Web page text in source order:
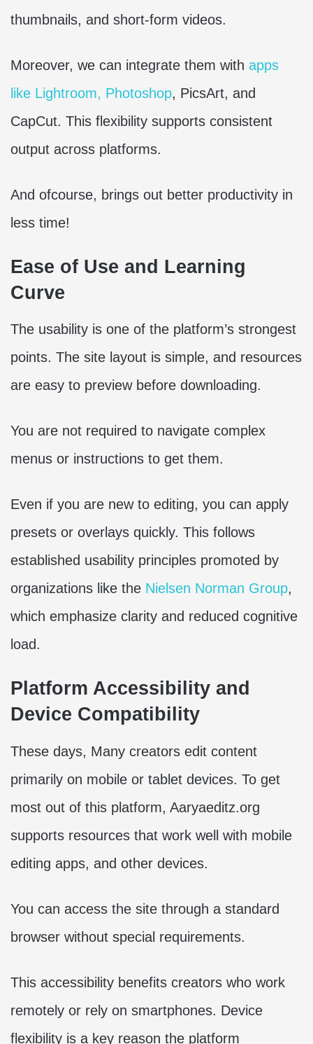
thumbnails, and short-form videos.
Moreover, we can integrate them with apps
like Lightroom, Photoshop, PicsArt, and
CapCut. This flexibility supports consistent
output across platforms.
And ofcourse, brings out better productivity in
less time!
Ease of Use and Learning
Curve
The usability is one of the platform’s strongest
points. The site layout is simple, and resources
are easy to preview before downloading.
You are not required to navigate complex
menus or instructions to get them.
Even if you are new to editing, you can apply
presets or overlays quickly. This follows
established usability principles promoted by
organizations like the Nielsen Norman Group,
which emphasize clarity and reduced cognitive
load.
Platform Accessibility and
Device Compatibility
These days, Many creators edit content
primarily on mobile or tablet devices. To get
most out of this platform, Aaryaeditz.org
supports resources that work well with mobile
editing apps, and other devices.
You can access the site through a standard
browser without special requirements.
This accessibility benefits creators who work
remotely or rely on smartphones. Device
flexibility is a key reason the platform